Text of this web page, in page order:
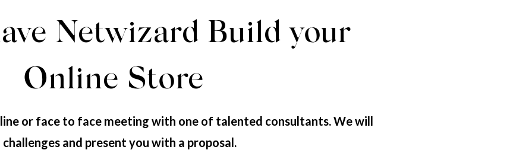
Netwizard Build your
Online Store
or face to face meeting with one of talented consultants. We will
challenges and present you with a proposal.